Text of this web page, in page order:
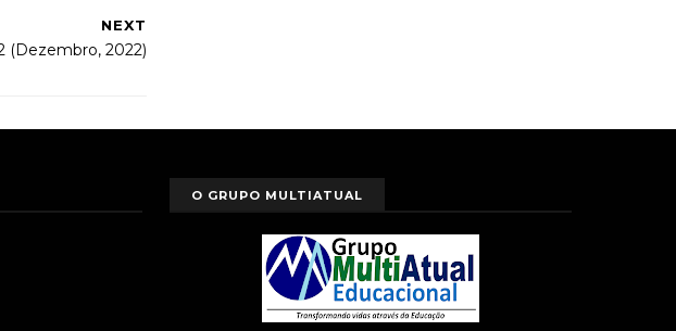
NEXT
(Dezembro, 2022)
O GRUPO MULTIATUAL